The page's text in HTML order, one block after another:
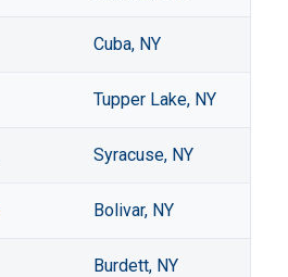
Cuba, NY
Tupper Lake, NY
Syracuse, NY
Bolivar, NY
Burdett, NY